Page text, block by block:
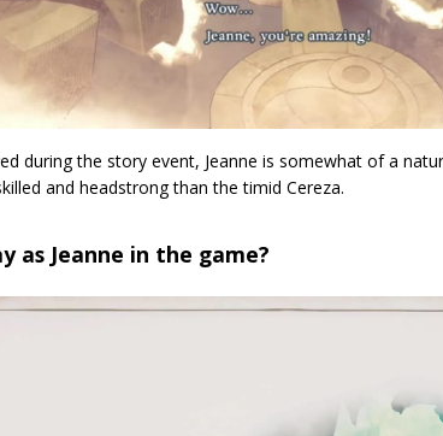
during the story event, Jeanne is somewhat of a
and headstrong than the timid Cereza.
as Jeanne in the game?